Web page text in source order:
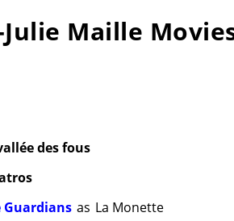
Maille
des fous
Guardians as La Monette